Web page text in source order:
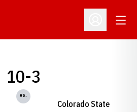
Open
10-3
vs.
Colorado State